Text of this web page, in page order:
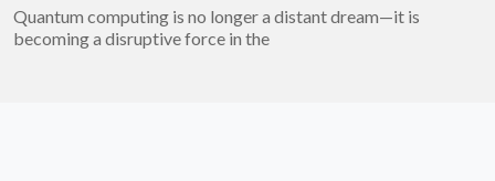
Quantum computing is no longer a distant dream—it is
becoming a disruptive force in the